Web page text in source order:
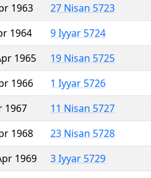
1963
27 Nisan 5723
1964
9 Iyyar 5724
1965
19 Nisan 5725
1966
1 Iyyar 5726
1967
11 Nisan 5727
1968
23 Nisan 5728
1969
3 Iyyar 5729